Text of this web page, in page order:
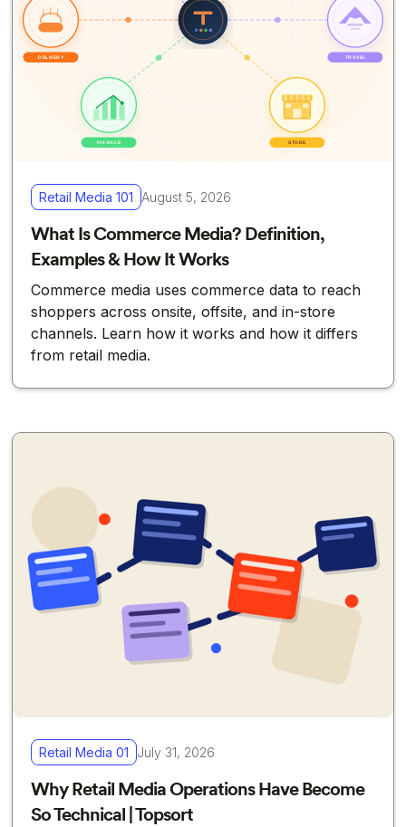
Retail Media 101 August 5, 2026
What Is Commerce Media? Definition,
Examples & How It Works
Commerce media uses commerce data to reach
shoppers across onsite, offsite, and in-store
channels. Learn how it works and how it differs
from retail media.
Retail Media 01 July 31, 2026
Why Retail Media Operations Have Become
So Technical | Topsort